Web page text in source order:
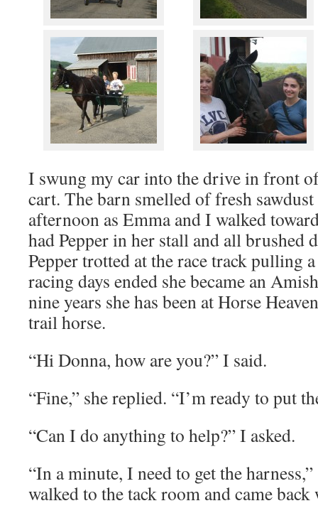
I swung my car into the drive in front
cart. The barn smelled of fresh
afternoon as Emma and I walked
had Pepper in her stall and all brushed
Pepper trotted at the race track pulling
racing days ended she became an
nine years she has been at Horse
trail horse.
“Hi Donna, how are you?” I said.
“Fine,” she replied. “I’m ready to put
“Can I do anything to help?” I asked.
“In a minute, I need to get the
walked to the tack room and came